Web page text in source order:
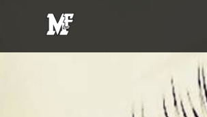
MFE
Entertainment